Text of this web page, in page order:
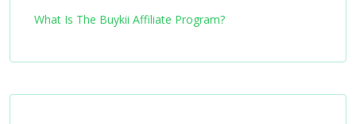
What Is The Buykii Affiliate Program?